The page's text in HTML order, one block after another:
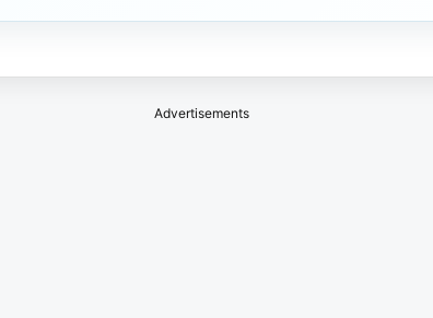
Advertisements